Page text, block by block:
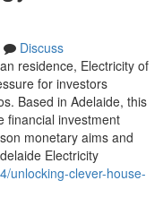
Discuss
residence, Electricity of
for investors
Based in Adelaide, this
financial investment
monetary aims and
Electricity
unlocking-clever-house-